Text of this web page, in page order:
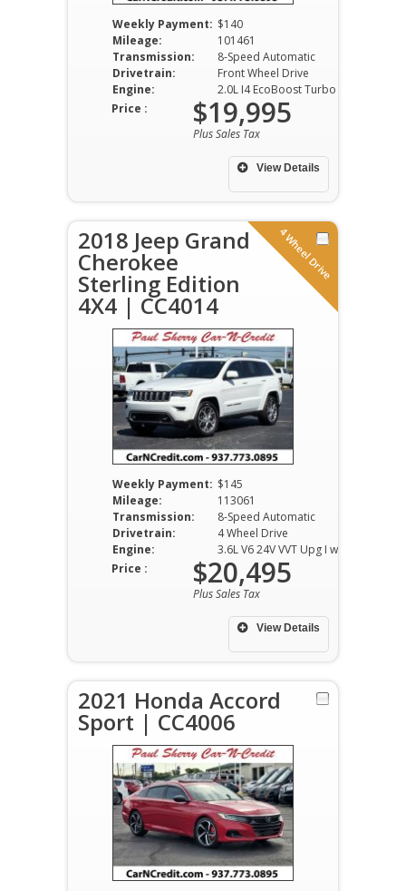
Weekly Payment: $140
Mileage:
101461
Transmission:
8-Speed Automatic
Drivetrain:
Front Wheel Drive
Engine:
View Details
Price : $19,995
Plus Sales Tax
4 Wheel Drive
2018 Jeep Grand
Cherokee
Sterling Edition
4X4 | CC4014
Weekly Payment: $145
Mileage:
113061
Transmission:
8-Speed Automatic
Drivetrain:
4 Wheel Drive
Engine:
View Details
Price : $20,495
Plus Sales Tax
2021 Honda Accord
Sport | CC4006